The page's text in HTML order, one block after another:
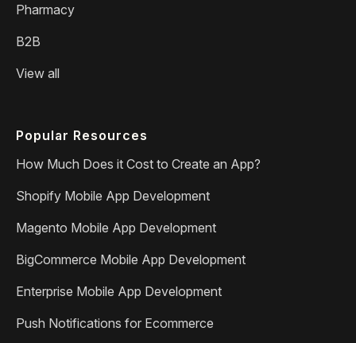
Pharmacy
B2B
View all
Popular Resources
How Much Does it Cost to Create an App?
Shopify Mobile App Development
Magento Mobile App Development
BigCommerce Mobile App Development
Enterprise Mobile App Development
Push Notifications for Ecommerce